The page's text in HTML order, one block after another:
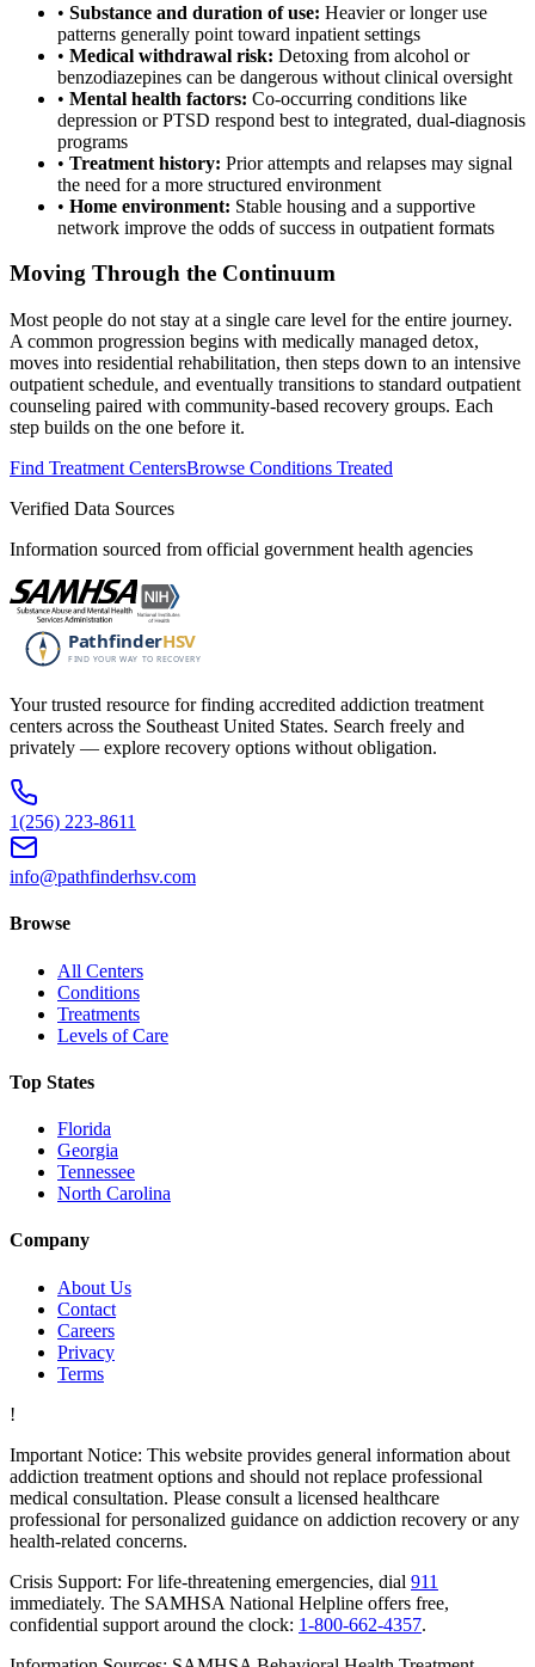
• Substance and duration of use: Heavier or longer use
patterns generally point toward inpatient settings
• Medical withdrawal risk: Detoxing from alcohol or
benzodiazepines can be dangerous without clinical oversight
• Mental health factors: Co-occurring conditions like
depression or PTSD respond best to integrated, dual-diagnosis
programs
• Treatment history: Prior attempts and relapses may signal
the need for a more structured environment
• Home environment: Stable housing and a supportive
network improve the odds of success in outpatient formats
Moving Through the Continuum
Most people do not stay at a single care level for the entire journey.
A common progression begins with medically managed detox,
moves into residential rehabilitation, then steps down to an intensive
outpatient schedule, and eventually transitions to standard outpatient
counseling paired with community-based recovery groups. Each
step builds on the one before it.
Find Treatment CentersBrowse Conditions Treated
Verified Data Sources
Information sourced from official government health agencies
Your trusted resource for finding accredited addiction treatment
centers across the Southeast United States. Search freely and
privately — explore recovery options without obligation.
1(256) 223-8611
info@pathfinderhsv.com
Browse
All Centers
Conditions
Treatments
Levels of Care
Top States
Florida
Georgia
Tennessee
North Carolina
Company
About Us
Contact
Careers
Privacy
Terms
!
Important Notice: This website provides general information about
addiction treatment options and should not replace professional
medical consultation. Please consult a licensed healthcare
professional for personalized guidance on addiction recovery or any
health-related concerns.
Crisis Support: For life-threatening emergencies, dial 911
immediately. The SAMHSA National Helpline offers free,
confidential support around the clock: 1-800-662-4357.